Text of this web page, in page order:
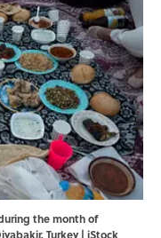
the month of
Turkey | iStock